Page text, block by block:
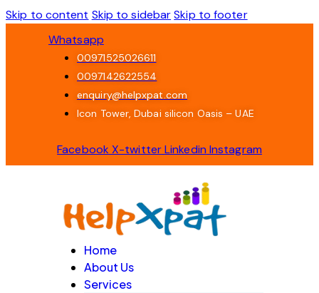
Skip to content Skip to sidebar Skip to footer
Whatsapp
00971525026611
0097142622554
enquiry@helpxpat.com
Icon Tower, Dubai silicon Oasis – UAE
FacebookX-twitterLinkedinInstagram
Home
About Us
Services